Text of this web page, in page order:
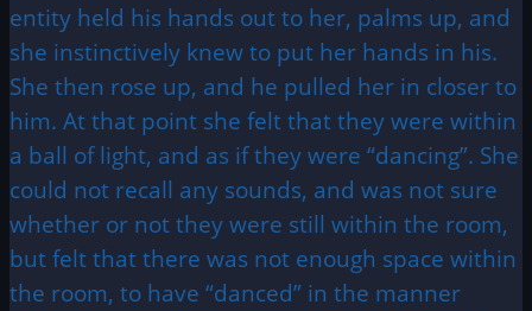
entity held his hands out to her, palms up, and
she instinctively knew to put her hands in his.
She then rose up, and he pulled her in closer to
him. At that point she felt that they were within
a ball of light, and as if they were “dancing”. She
could not recall any sounds, and was not sure
whether or not they were still within the room,
but felt that there was not enough space within
the room, to have “danced” in the manner